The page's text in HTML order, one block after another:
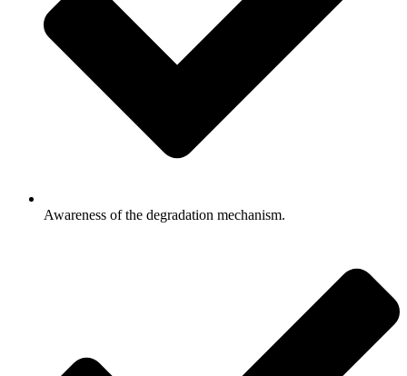
Awareness of the degradation mechanism.